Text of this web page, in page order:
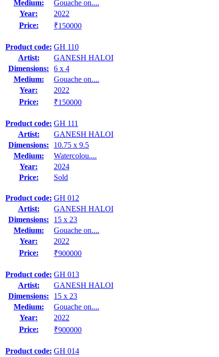
Medium:
Gouache on....
Year:
2022
Price:
₹150000
Product code: GH 110
Artist:
GANESH HALOI
Dimensions:
6 x 4
Medium:
Gouache on....
Year:
2022
Price:
₹150000
Product code: GH 111
Artist:
GANESH HALOI
Dimensions:
10.75 x 9.5
Medium:
Watercolou....
Year:
2024
Price:
Sold
Product code: GH 012
Artist:
GANESH HALOI
Dimensions:
15 x 23
Medium:
Gouache on....
Year:
2022
Price:
₹900000
Product code: GH 013
Artist:
GANESH HALOI
Dimensions:
15 x 23
Medium:
Gouache on....
Year:
2022
Price:
₹900000
Product code: GH 014